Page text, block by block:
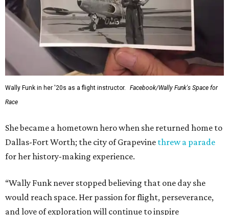
This story contains material from CultureMap story
archives.
SUSAN BALDWIN COLLECTION
LAKE FOREST